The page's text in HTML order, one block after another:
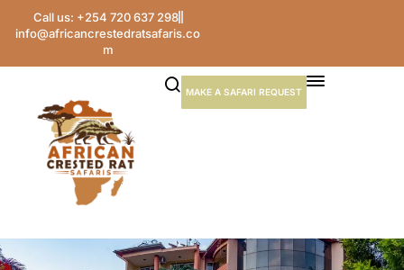
Call us: +254 720 637 298
info@africancrestedratsafaris.co
m
MAKE A SAFARI REQUEST